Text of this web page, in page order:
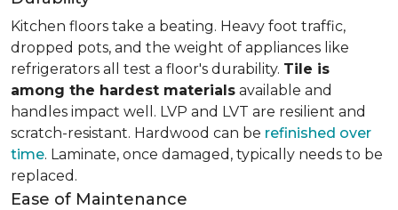
Kitchen floors take a beating. Heavy foot traffic,
dropped pots, and the weight of appliances like
refrigerators all test a floor's durability. Tile is
among the hardest materials available and
handles impact well. LVP and LVT are resilient and
scratch-resistant. Hardwood can be refinished over
time. Laminate, once damaged, typically needs to be
replaced.
Ease of Maintenance